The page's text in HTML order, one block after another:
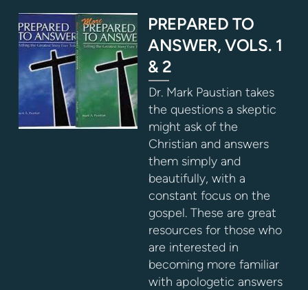
PREPARED TO
ANSWER, VOLS. 1
& 2
Dr. Mark Paustian takes
the questions a skeptic
might ask of the
Christian and answers
them simply and
beautifully, with a
constant focus on the
gospel. These are great
resources for those who
are interested in
becoming more familiar
with apologetic answers